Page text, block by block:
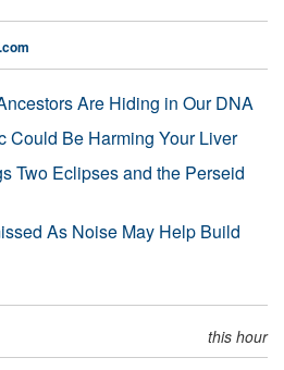
Are Hiding in Our DNA
Could Be Harming Your Liver
Two Eclipses and the Perseid
As Noise May Help Build
this hour